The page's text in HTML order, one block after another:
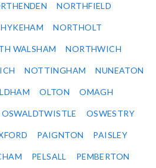
NORTHFIELD
NORTHOLT
WALSHAM NORTHWICH
NOTTINGHAM NUNEATON
OLTON OMAGH
OSWALDTWISTLE OSWESTRY
PAIGNTON PAISLEY
PELSALL PEMBERTON